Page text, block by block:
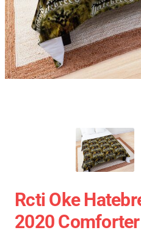
Rcti Oke
2020 Comforter